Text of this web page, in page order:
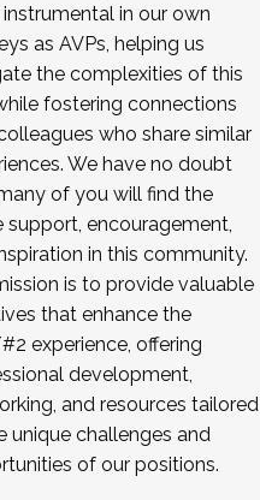
in our own
as AVPs, helping us
the complexities of this
fostering connections
who share similar
We have no doubt
of you will find the
support, encouragement,
in this community.
is to provide valuable
that enhance the
experience, offering
development,
and resources tailored
unique challenges and
of our positions.